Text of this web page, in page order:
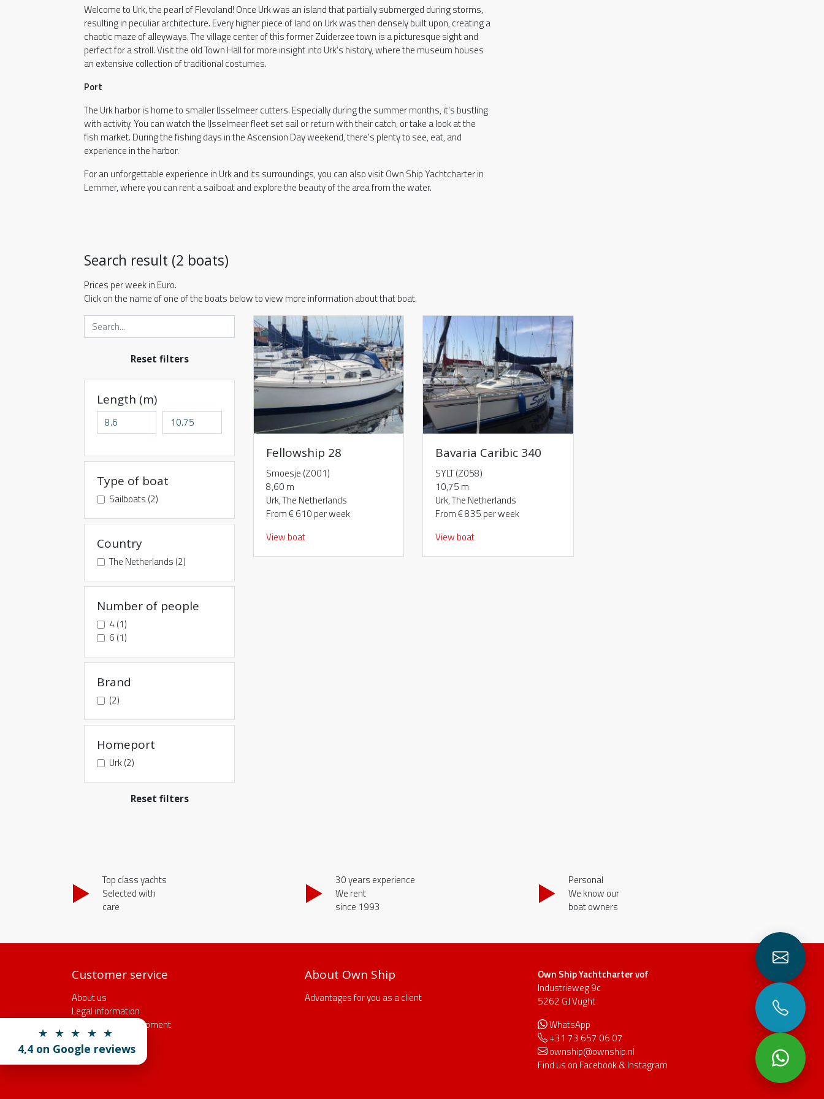
Welcome to Urk, the pearl of Flevoland! Once Urk was an island that partially submerged during storms,
resulting in peculiar architecture. Every higher piece of land on Urk was then densely built upon, creating a
chaotic maze of alleyways. The village center of this former Zuiderzee town is a picturesque sight and
perfect for a stroll. Visit the old Town Hall for more insight into Urk's history, where the museum houses
an extensive collection of traditional costumes.
Port
The Urk harbor is home to smaller IJsselmeer cutters. Especially during the summer months, it's bustling
with activity. You can watch the IJsselmeer fleet set sail or return with their catch, or take a look at the
fish market. During the fishing days in the Ascension Day weekend, there's plenty to see, eat, and
experience in the harbor.
For an unforgettable experience in Urk and its surroundings, you can also visit Own Ship Yachtcharter in
Lemmer, where you can rent a sailboat and explore the beauty of the area from the water.
Search result (2 boats)
Prices per week in Euro.
Click on the name of one of the boats below to view more information about that boat.
Reset filters
Length (m)
Type of boat
Sailboats (2)
Country
The Netherlands (2)
Number of people
4 (1)
6 (1)
Brand
(2)
Homeport
Urk (2)
Reset filters
Fellowship 28
Smoesje (Z001)
8,60 m
Urk, The Netherlands
From € 610 per week
View boat
Bavaria Caribic 340
SYLT (Z058)
10,75 m
Urk, The Netherlands
From € 835 per week
View boat
★ ★ ★ ★ ★
4,4 on Google reviews
Top class yachts
Selected with
care
30 years experience
We rent
since 1993
Personal
We know our
boat owners
Customer service
About us
Legal information
Insurance and equipment
Rental conditions
Reservation form
About Own Ship
Advantages for you as a client
Own Ship Yachtcharter vof
Industrieweg 9c
5262 GJ Vught
WhatsApp
+31 73 657 06 07
ownship@ownship.nl
Find us on Facebook& Instagram